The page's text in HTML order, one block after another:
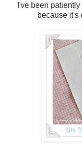
I've been
because it's